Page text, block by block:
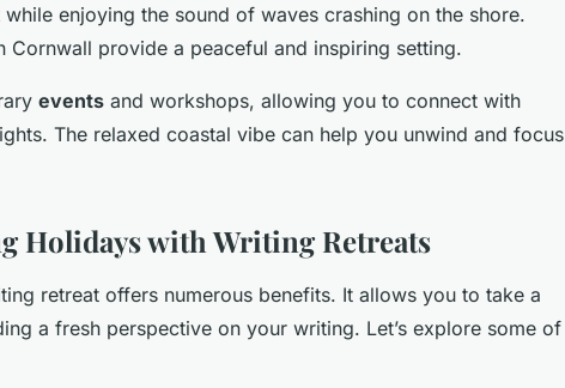
while enjoying the sound of waves crashing on the shore.
Cornwall provide a peaceful and inspiring setting.
events and workshops, allowing you to connect with
The relaxed coastal vibe can help you unwind and focus
Holidays with Writing Retreats
retreat offers numerous benefits. It allows you to take a
a fresh perspective on your writing. Let’s explore some of